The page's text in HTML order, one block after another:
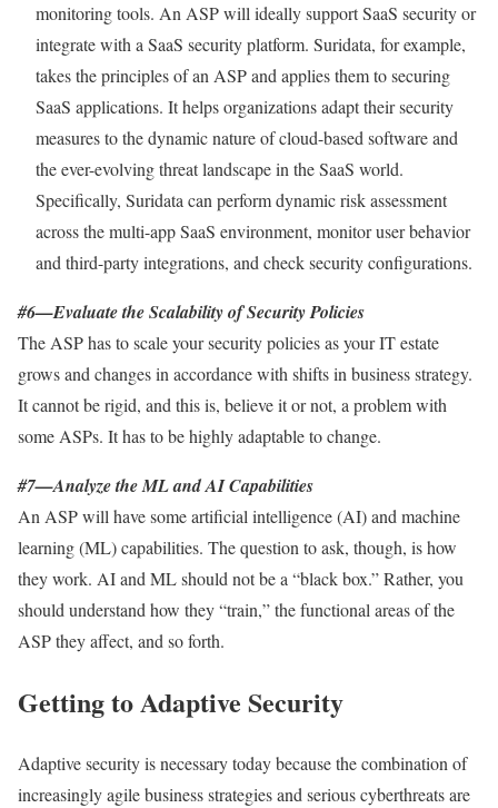
monitoring tools. An ASP will ideally support SaaS security or
integrate with a SaaS security platform. Suridata, for example,
takes the principles of an ASP and applies them to securing
SaaS applications. It helps organizations adapt their security
measures to the dynamic nature of cloud-based software and
the ever-evolving threat landscape in the SaaS world.
Specifically, Suridata can perform dynamic risk assessment
across the multi-app SaaS environment, monitor user behavior
and third-party integrations, and check security configurations.
#6—Evaluate the Scalability of Security Policies
The ASP has to scale your security policies as your IT estate
grows and changes in accordance with shifts in business strategy.
It cannot be rigid, and this is, believe it or not, a problem with
some ASPs. It has to be highly adaptable to change.
#7—Analyze the ML and AI Capabilities
An ASP will have some artificial intelligence (AI) and machine
learning (ML) capabilities. The question to ask, though, is how
they work. AI and ML should not be a “black box.” Rather, you
should understand how they “train,” the functional areas of the
ASP they affect, and so forth.
Getting to Adaptive Security
Adaptive security is necessary today because the combination of
increasingly agile business strategies and serious cyberthreats are